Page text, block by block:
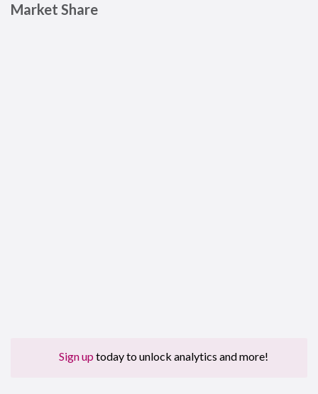
Market Share
Sign up today to unlock analytics and more!